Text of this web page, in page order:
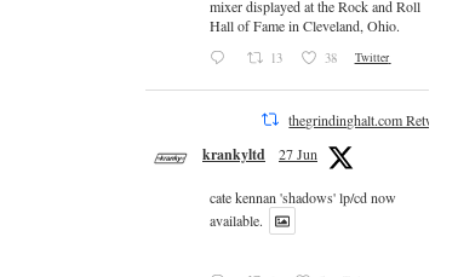
mixer displayed at the Rock and Roll
Hall of Fame in Cleveland, Ohio.
13 38 Twitter
thegrindinghalt.com Retweeted
krankyltd 27 Jun
cate kennan 'shadows' lp/cd now
available.